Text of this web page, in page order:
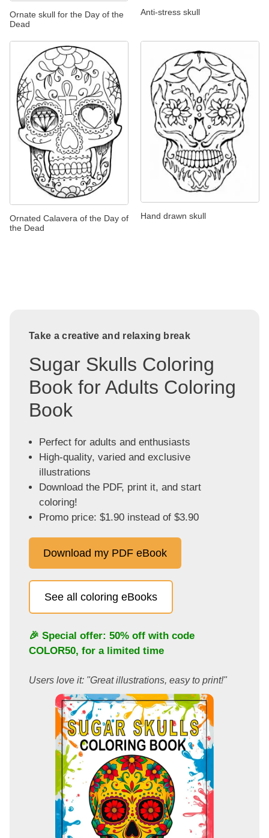
Ornate skull for the Day of the
Dead
Anti-stress skull
Ornated Calavera of the Day of
the Dead
Hand drawn skull
Take a creative and relaxing break
Sugar Skulls Coloring
Book for Adults Coloring
Book
Perfect for adults and enthusiasts
High-quality, varied and exclusive
illustrations
Download the PDF, print it, and start
coloring!
Promo price: $1.90 instead of $3.90
Download my PDF eBook
See all coloring eBooks
🎉 Special offer: 50% off with code
COLOR50, for a limited time
Users love it: "Great illustrations, easy to print!"